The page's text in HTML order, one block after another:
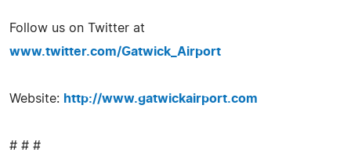
Follow us on Twitter at
www.twitter.com/Gatwick_Airport
Website: http://www.gatwickairport.com
# # #